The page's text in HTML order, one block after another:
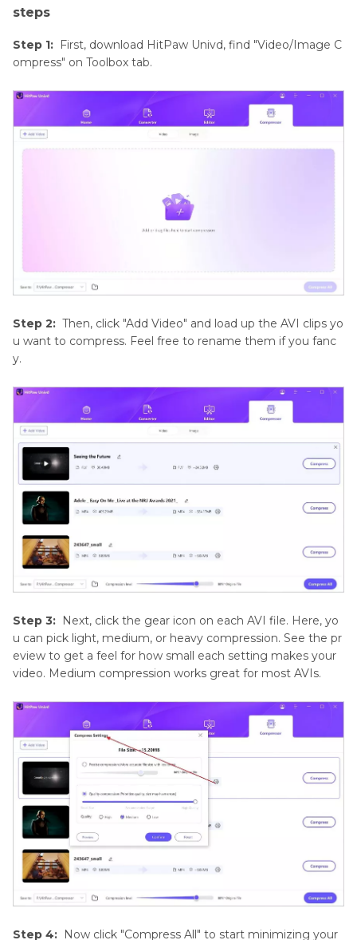
steps
Step 1: First, download HitPaw Univd, find "Video/Image C
ompress" on Toolbox tab.
Step 2: Then, click "Add Video" and load up the AVI clips yo
u want to compress. Feel free to rename them if you fanc
y.
Step 3: Next, click the gear icon on each AVI file. Here, yo
u can pick light, medium, or heavy compression. See the pr
eview to get a feel for how small each setting makes your
video. Medium compression works great for most AVIs.
Step 4: Now click "Compress All" to start minimizing your